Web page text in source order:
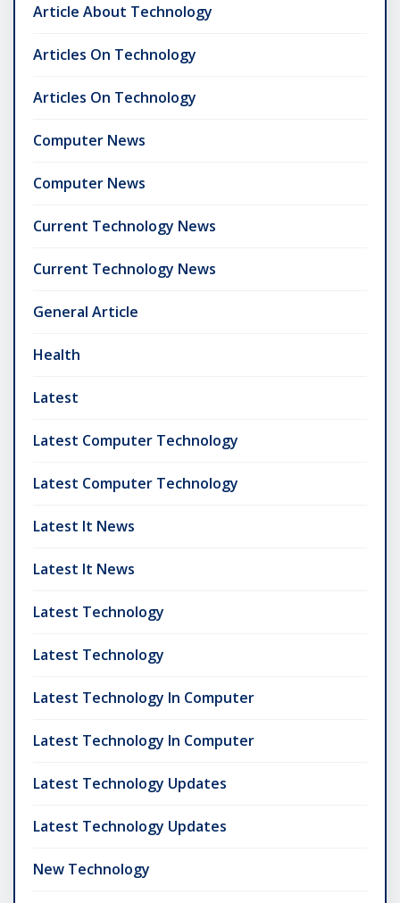
Article About Technology
Articles On Technology
Articles On Technology
Computer News
Computer News
Current Technology News
Current Technology News
General Article
Health
Latest
Latest Computer Technology
Latest Computer Technology
Latest It News
Latest It News
Latest Technology
Latest Technology
Latest Technology In Computer
Latest Technology In Computer
Latest Technology Updates
Latest Technology Updates
New Technology